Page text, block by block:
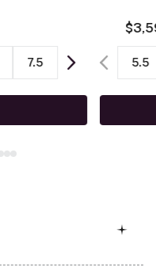
7.5 5.5